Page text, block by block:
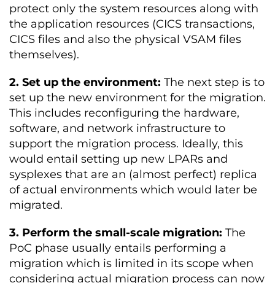
protect only the system resources along with
the application resources (CICS transactions,
CICS files and also the physical VSAM files
themselves).
2. Set up the environment: The next step is to
set up the new environment for the migration.
This includes reconfiguring the hardware,
software, and network infrastructure to
support the migration process. Ideally, this
would entail setting up new LPARs and
sysplexes that are an (almost perfect) replica
of actual environments which would later be
migrated.
3. Perform the small-scale migration: The
PoC phase usually entails performing a
migration which is limited in its scope when
considering actual migration process can now